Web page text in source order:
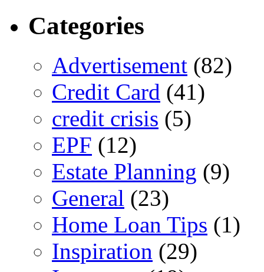
Categories
Advertisement (82)
Credit Card (41)
credit crisis (5)
EPF (12)
Estate Planning (9)
General (23)
Home Loan Tips (1)
Inspiration (29)